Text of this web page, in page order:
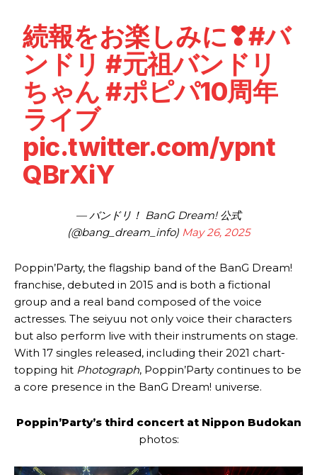
続報をお楽しみに❣#バ
ンドリ #元祖バンドリ
ちゃん #ポピパ10周年
ライブ
pic.twitter.com/ypnt
QBrXiY
— バンドリ！ BanG Dream! 公式
(@bang_dream_info) May 26, 2025
Poppin’Party, the flagship band of the BanG Dream!
franchise, debuted in 2015 and is both a fictional
group and a real band composed of the voice
actresses. The seiyuu not only voice their characters
but also perform live with their instruments on stage.
With 17 singles released, including their 2021 chart-
topping hit Photograph, Poppin’Party continues to be
a core presence in the BanG Dream! universe.
Poppin’Party’s third concert at Nippon Budokan
photos: